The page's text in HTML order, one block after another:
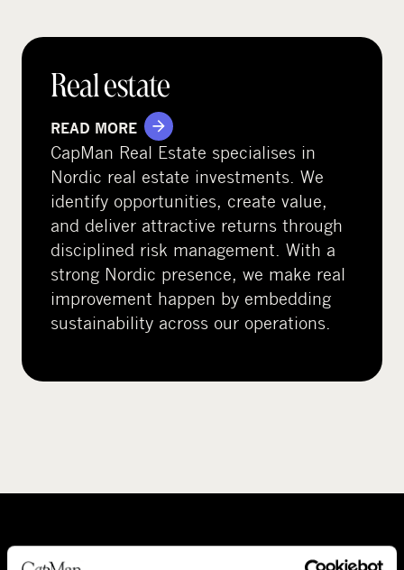
Real estate
READ MORE
CapMan Real Estate specialises in
Nordic real estate investments. We
identify opportunities, create value,
and deliver attractive returns through
disciplined risk management. With a
strong Nordic presence, we make real
improvement happen by embedding
sustainability across our operations.
A